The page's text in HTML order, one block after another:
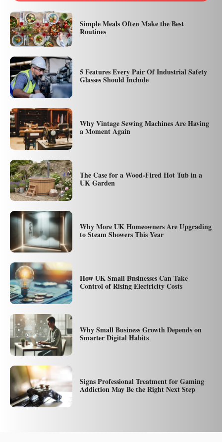
Simple Meals Often Make the Best
Routines
5 Features Every Pair Of Industrial Safety
Glasses Should Include
Why Vintage Sewing Machines Are Having
a Moment Again
The Case for a Wood-Fired Hot Tub in a
UK Garden
Why More UK Homeowners Are Upgrading
to Steam Showers This Year
How UK Small Businesses Can Take
Control of Rising Electricity Costs
Why Small Business Growth Depends on
Smarter Digital Habits
Signs Professional Treatment for Gaming
Addiction May Be the Right Next Step